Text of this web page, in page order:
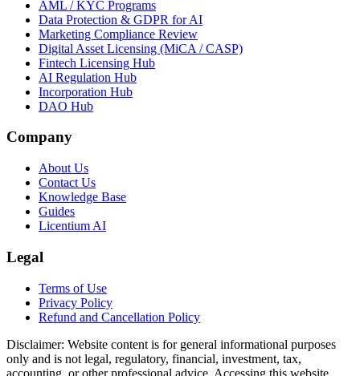
AML / KYC Programs
Data Protection & GDPR for AI
Marketing Compliance Review
Digital Asset Licensing (MiCA / CASP)
Fintech Licensing Hub
AI Regulation Hub
Incorporation Hub
DAO Hub
Company
About Us
Contact Us
Knowledge Base
Guides
Licentium AI
Legal
Terms of Use
Privacy Policy
Refund and Cancellation Policy
Disclaimer: Website content is for general informational purposes
only and is not legal, regulatory, financial, investment, tax,
accounting, or other professional advice. Accessing this website,